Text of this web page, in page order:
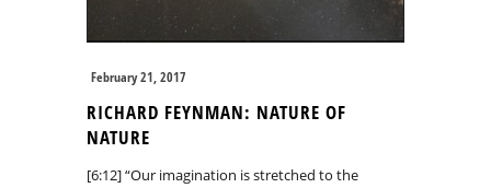
February 21, 2017
RICHARD FEYNMAN: NATURE OF
NATURE
[6:12] “Our imagination is stretched to the